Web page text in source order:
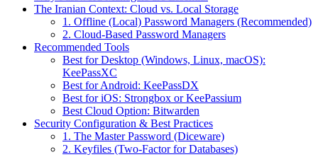
The Iranian Context: Cloud vs. Local Storage
1. Offline (Local) Password Managers (Recommended)
2. Cloud-Based Password Managers
Recommended Tools
Best for Desktop (Windows, Linux, macOS):
KeePassXC
Best for Android: KeePassDX
Best for iOS: Strongbox or KeePassium
Best Cloud Option: Bitwarden
Security Configuration & Best Practices
1. The Master Password (Diceware)
2. Keyfiles (Two-Factor for Databases)